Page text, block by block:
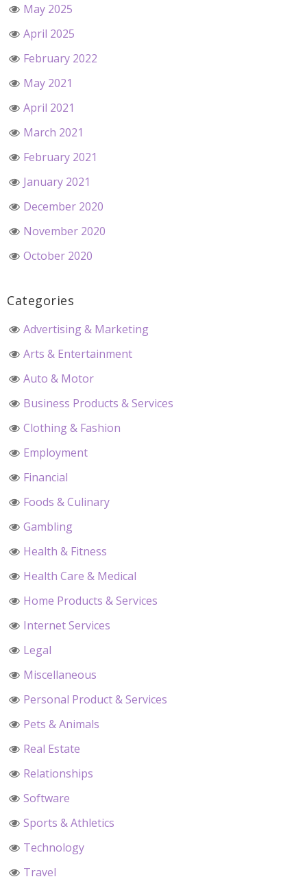
May 2025
April 2025
February 2022
May 2021
April 2021
March 2021
February 2021
January 2021
December 2020
November 2020
October 2020
Categories
Advertising & Marketing
Arts & Entertainment
Auto & Motor
Business Products & Services
Clothing & Fashion
Employment
Financial
Foods & Culinary
Gambling
Health & Fitness
Health Care & Medical
Home Products & Services
Internet Services
Legal
Miscellaneous
Personal Product & Services
Pets & Animals
Real Estate
Relationships
Software
Sports & Athletics
Technology
Travel